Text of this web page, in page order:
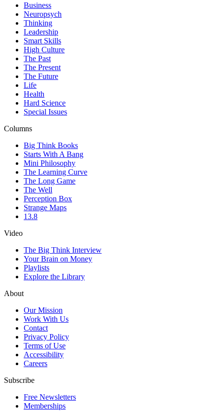
Business
Neuropsych
Thinking
Leadership
Smart Skills
High Culture
The Past
The Present
The Future
Life
Health
Hard Science
Special Issues
Columns
Big Think Books
Starts With A Bang
Mini Philosophy
The Learning Curve
The Long Game
The Well
Perception Box
Strange Maps
13.8
Video
The Big Think Interview
Your Brain on Money
Playlists
Explore the Library
About
Our Mission
Work With Us
Contact
Privacy Policy
Terms of Use
Accessibility
Careers
Subscribe
Free Newsletters
Memberships